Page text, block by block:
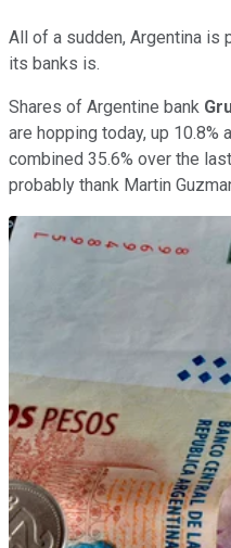
All of a sudden, Argentina is
its banks is.
Shares of Argentine bank
are hopping today, up 10.8%
combined 35.6% over the
probably thank Martin